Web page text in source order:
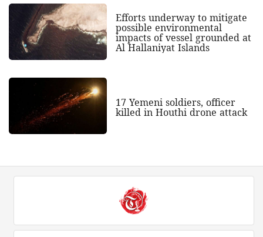
Efforts underway to mitigate
possible environmental
impacts of vessel grounded at
Al Hallaniyat Islands
17 Yemeni soldiers, officer
killed in Houthi drone attack